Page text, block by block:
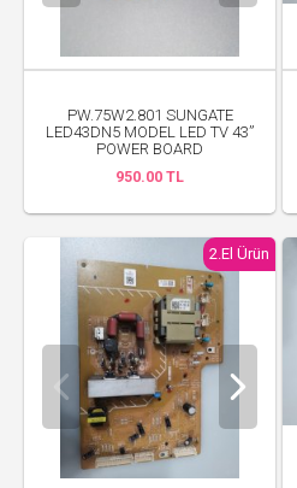
PW.75W2.801 SUNGATE
LED43DN5 MODEL LED TV 43”
POWER BOARD
950.00 TL
2.El Ürün